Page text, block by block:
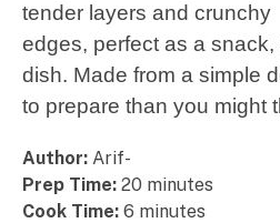
tender layers and crunchy
edges, perfect as a snack,
dish. Made from a simple
to prepare than you might
Author: Arif-
Prep Time: 20 minutes
Cook Time: 6 minutes